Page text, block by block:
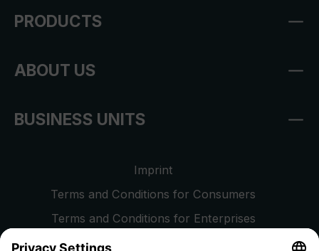
PRODUCTS
ABOUT US
BUSINESS UNITS
Imprint
Terms and Conditions for Consumers
Terms and Conditions for Enterprises
Privacy Policy